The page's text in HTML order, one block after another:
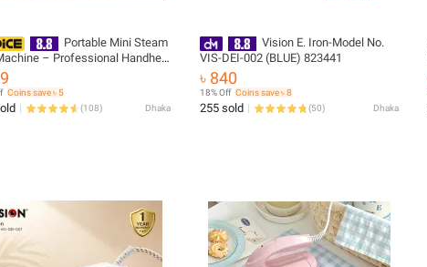
Portable Mini Steam
– Professional Handheld
Home & Business
Coins save ৳ 5
(108) Dhaka
Vision E. Iron-Model No.
VIS-DEI-002 (BLUE) 823441
৳ 840
18% Off Coins save ৳ 8
255 sold (50) Dhaka